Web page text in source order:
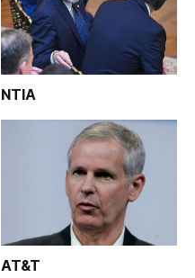
NTIA
AT&T